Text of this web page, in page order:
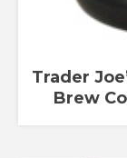
Trader
Brew